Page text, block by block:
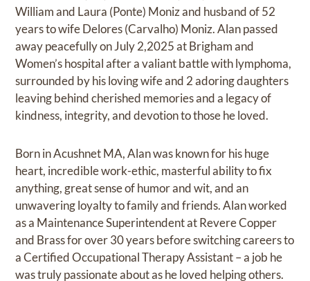
William and Laura (Ponte) Moniz and husband of 52
years to wife Delores (Carvalho) Moniz. Alan passed
away peacefully on July 2,2025 at Brigham and
Women’s hospital after a valiant battle with lymphoma,
surrounded by his loving wife and 2 adoring daughters
leaving behind cherished memories and a legacy of
kindness, integrity, and devotion to those he loved.
Born in Acushnet MA, Alan was known for his huge
heart, incredible work-ethic, masterful ability to fix
anything, great sense of humor and wit, and an
unwavering loyalty to family and friends. Alan worked
as a Maintenance Superintendent at Revere Copper
and Brass for over 30 years before switching careers to
a Certified Occupational Therapy Assistant – a job he
was truly passionate about as he loved helping others.